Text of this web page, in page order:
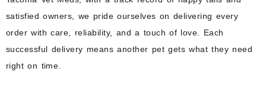
satisfied owners, we pride ourselves on delivering every
order with care, reliability, and a touch of love. Each
successful delivery means another pet gets what they need
right on time.